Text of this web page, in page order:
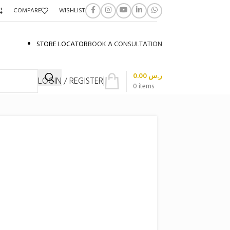
COMPARE WISHLIST
STORE LOCATORBOOK A CONSULTATION
LOGIN / REGISTER 0 items
ر.س